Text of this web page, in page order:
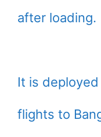
after loading.
It is
flights to